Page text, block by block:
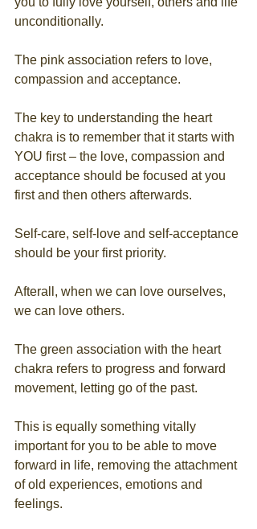
unconditionally.
The pink association refers to love,
compassion and acceptance.
The key to understanding the heart
chakra is to remember that it starts with
YOU first – the love, compassion and
acceptance should be focused at you
first and then others afterwards.
Self-care, self-love and self-acceptance
should be your first priority.
Afterall, when we can love ourselves,
we can love others.
The green association with the heart
chakra refers to progress and forward
movement, letting go of the past.
This is equally something vitally
important for you to be able to move
forward in life, removing the attachment
of old experiences, emotions and
feelings.